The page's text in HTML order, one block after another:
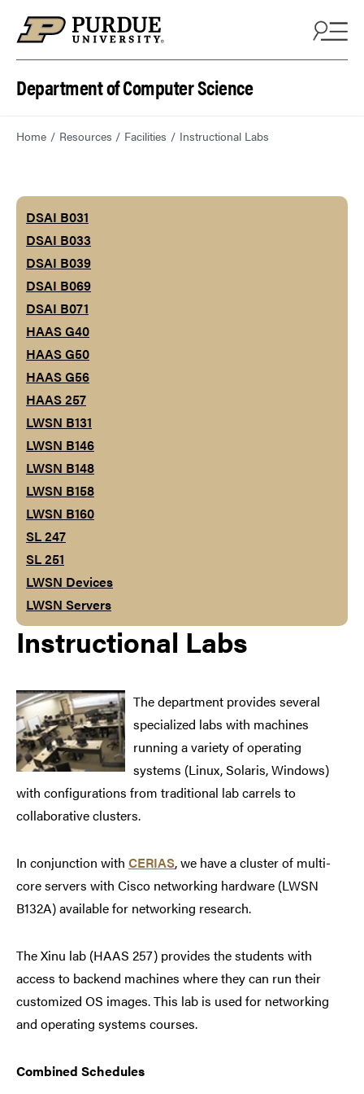
Department of Computer Science
Home Resources Facilities Instructional Labs
DSAI B031
DSAI B033
DSAI B039
DSAI B069
DSAI B071
HAAS G40
HAAS G50
HAAS G56
HAAS 257
LWSN B131
LWSN B146
LWSN B148
LWSN B158
LWSN B160
SL 247
SL 251
LWSN Devices
LWSN Servers
Instructional Labs
The department provides several
specialized labs with machines
running a variety of operating
systems (Linux, Solaris, Windows)
with configurations from traditional lab carrels to
collaborative clusters.
In conjunction with CERIAS, we have a cluster of multi-
core servers with Cisco networking hardware (LWSN
B132A) available for networking research.
The Xinu lab (HAAS 257) provides the students with
access to backend machines where they can run their
customized OS images. This lab is used for networking
and operating systems courses.
Combined Schedules